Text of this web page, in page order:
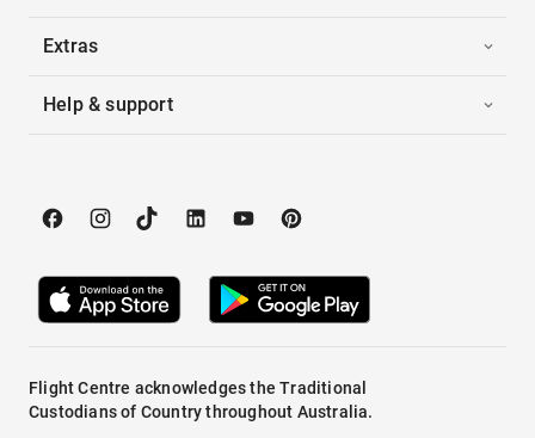
Extras
Help & support
Flight Centre acknowledges the Traditional
Custodians of Country throughout Australia.